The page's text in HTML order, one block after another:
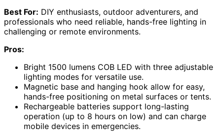
Best For: DIY enthusiasts, outdoor adventurers, and
professionals who need reliable, hands-free lighting in
challenging or remote environments.
Pros:
Bright 1500 lumens COB LED with three adjustable
lighting modes for versatile use.
Magnetic base and hanging hook allow for easy,
hands-free positioning on metal surfaces or tents.
Rechargeable batteries support long-lasting
operation (up to 8 hours on low) and can charge
mobile devices in emergencies.